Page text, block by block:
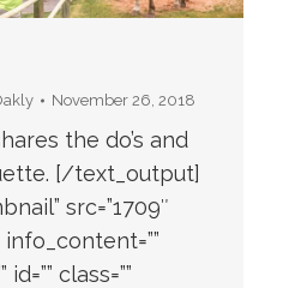
November 26, 2018
the do’s and
[/text_output]
src=”1709″
info_content=””
class=””